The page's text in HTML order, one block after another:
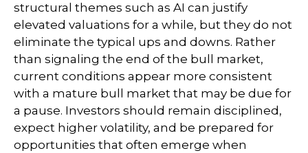
structural themes such as AI can justify
elevated valuations for a while, but they do not
eliminate the typical ups and downs. Rather
than signaling the end of the bull market,
current conditions appear more consistent
with a mature bull market that may be due for
a pause. Investors should remain disciplined,
expect higher volatility, and be prepared for
opportunities that often emerge when